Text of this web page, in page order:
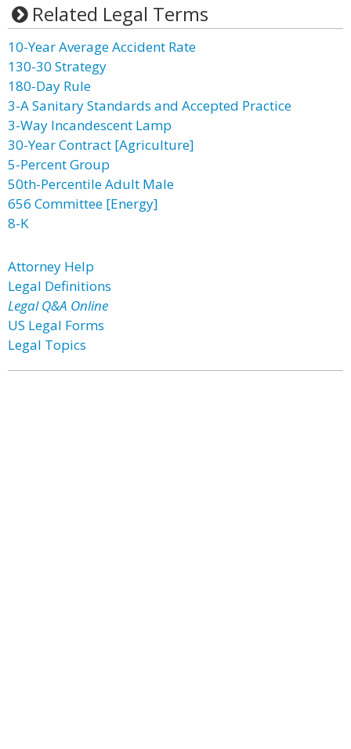
Related Legal Terms
10-Year Average Accident Rate
130-30 Strategy
180-Day Rule
3-A Sanitary Standards and Accepted Practice
3-Way Incandescent Lamp
30-Year Contract [Agriculture]
5-Percent Group
50th-Percentile Adult Male
656 Committee [Energy]
8-K
Attorney Help
Legal Definitions
Legal Q&A Online
US Legal Forms
Legal Topics